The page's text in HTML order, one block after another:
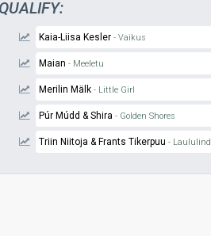
Kaia-Liisa Kesler - Vaikus
Maian - Meeletu
Merilin Mälk - Little Girl
Púr Múdd & Shira - Golden Shores
Triin Niitoja & Frants Tikerpuu - Laululind